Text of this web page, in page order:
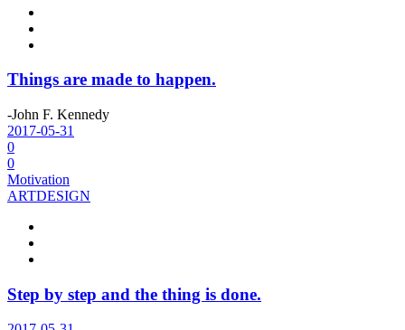
Things are made to happen.
-John F. Kennedy
2017-05-31
0
0
Motivation
ARTDESIGN
Step by step and the thing is done.